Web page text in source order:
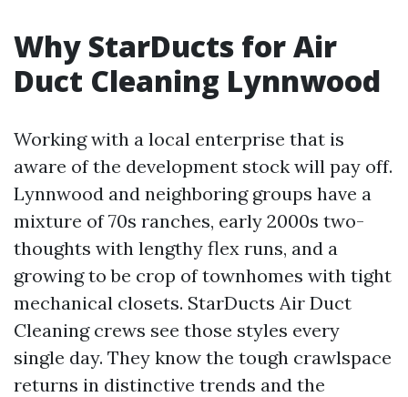
Why StarDucts for Air
Duct Cleaning Lynnwood
Working with a local enterprise that is
aware of the development stock will pay off.
Lynnwood and neighboring groups have a
mixture of 70s ranches, early 2000s two-
thoughts with lengthy flex runs, and a
growing to be crop of townhomes with tight
mechanical closets. StarDucts Air Duct
Cleaning crews see those styles every
single day. They know the tough crawlspace
returns in distinctive trends and the